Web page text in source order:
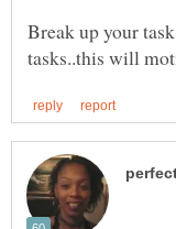
Break up your